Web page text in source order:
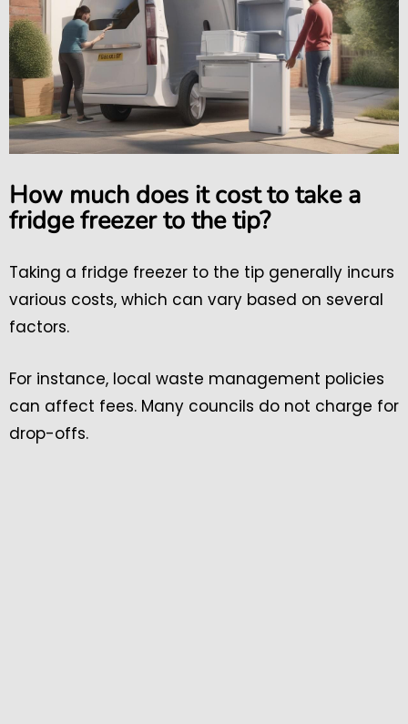
How much does it cost to take a
fridge freezer to the tip?
Taking a fridge freezer to the tip generally incurs
various costs, which can vary based on several
factors.
For instance, local waste management policies
can affect fees. Many councils do not charge for
drop-offs.